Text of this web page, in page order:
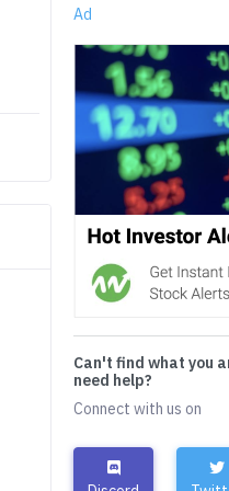
Ad
Can't find what you
need help?
Connect with us on